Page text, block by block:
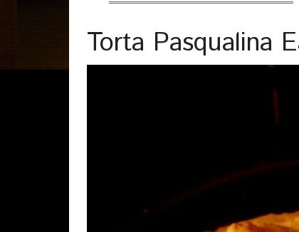
Torta Pasqualina